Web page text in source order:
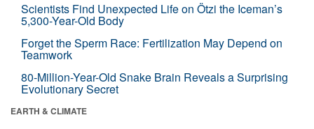
Scientists Find Unexpected Life on Ötzi the Iceman’s
5,300-Year-Old Body
Forget the Sperm Race: Fertilization May Depend on
Teamwork
80-Million-Year-Old Snake Brain Reveals a Surprising
Evolutionary Secret
EARTH & CLIMATE